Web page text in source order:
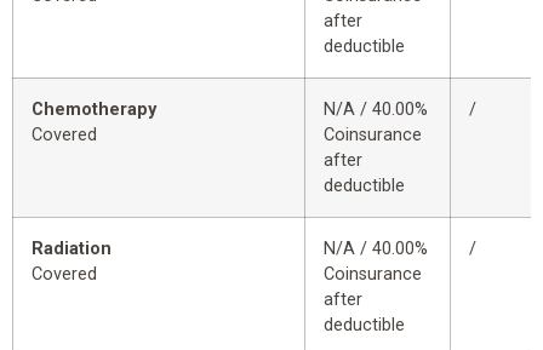
after
deductible
Chemotherapy
Covered
N/A / 40.00%
Coinsurance
after
deductible
/
Radiation
Covered
N/A / 40.00%
Coinsurance
after
deductible
/